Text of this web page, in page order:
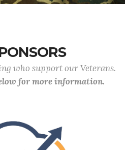
who support our Veterans.
for more information.